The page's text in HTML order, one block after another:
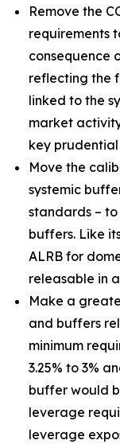
Remove the
requirements
consequence
reflecting the
linked to the
market
key
Move the
systemic
standards –
buffers. Like
ALRB for
releasable in
Make a
and buffers
minimum
3.25% to 3%
buffer would
leverage
leverage